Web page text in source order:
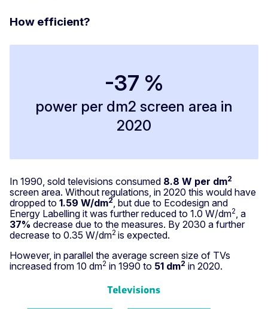
How efficient?
-37 %
power per dm2 screen area in
2020
In 1990, sold televisions consumed 8.8 W per dm2
screen area. Without regulations, in 2020 this would have
dropped to 1.59 W/dm2 , but due to Ecodesign and
Energy Labelling it was further reduced to 1.0 W/dm2 , a
37% decrease due to the measures. By 2030 a further
decrease to 0.35 W/dm2 is expected.
However, in parallel the average screen size of TVs
increased from 10 dm2 in 1990 to 51 dm2 in 2020.